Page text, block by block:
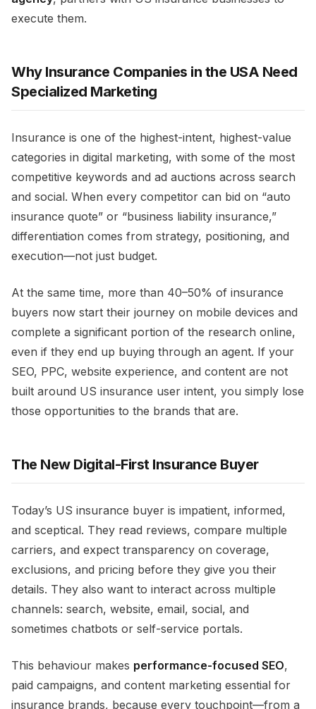
execute them.​
Why Insurance Companies in the USA Need
Specialized Marketing
Insurance is one of the highest-intent, highest-value
categories in digital marketing, with some of the most
competitive keywords and ad auctions across search
and social. When every competitor can bid on “auto
insurance quote” or “business liability insurance,”
differentiation comes from strategy, positioning, and
execution—not just budget.​
At the same time, more than 40–50% of insurance
buyers now start their journey on mobile devices and
complete a significant portion of the research online,
even if they end up buying through an agent. If your
SEO, PPC, website experience, and content are not
built around US insurance user intent, you simply lose
those opportunities to the brands that are.​
The New Digital-First Insurance Buyer
Today’s US insurance buyer is impatient, informed,
and sceptical. They read reviews, compare multiple
carriers, and expect transparency on coverage,
exclusions, and pricing before they give you their
details. They also want to interact across multiple
channels: search, website, email, social, and
sometimes chatbots or self-service portals.​
This behaviour makes performance-focused SEO,
paid campaigns, and content marketing essential for
insurance brands, because every touchpoint—from a